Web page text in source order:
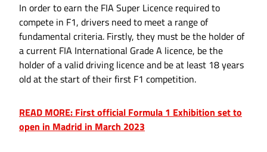
In order to earn the FIA Super Licence required to
compete in F1, drivers need to meet a range of
fundamental criteria. Firstly, they must be the holder of
a current FIA International Grade A licence, be the
holder of a valid driving licence and be at least 18 years
old at the start of their first F1 competition.
READ MORE: First official Formula 1 Exhibition set to
open in Madrid in March 2023